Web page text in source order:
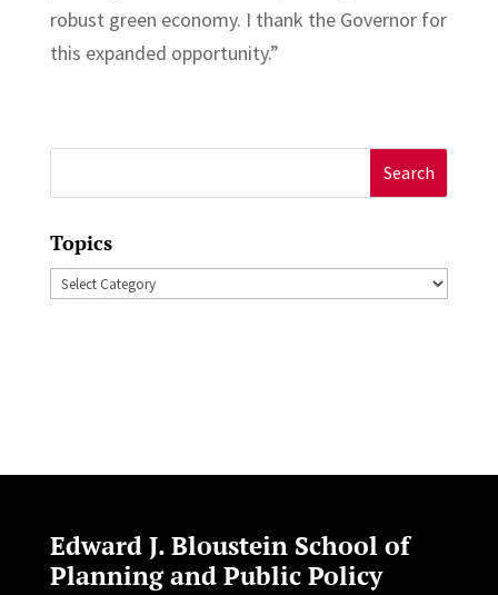
robust green economy. I thank the Governor for
this expanded opportunity.”
for:
Topics
Topics
Edward J. Bloustein School of
Planning and Public Policy